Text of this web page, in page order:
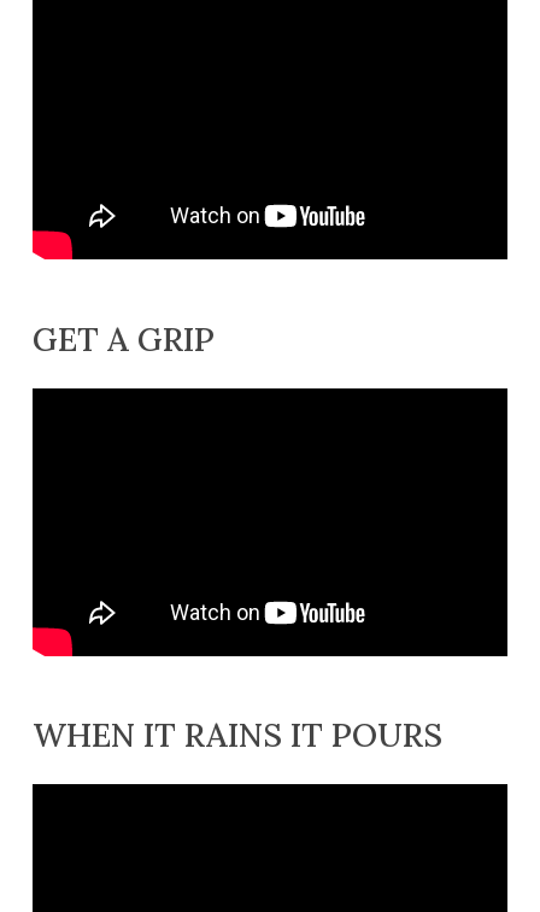
GET A GRIP
WHEN IT RAINS IT POURS